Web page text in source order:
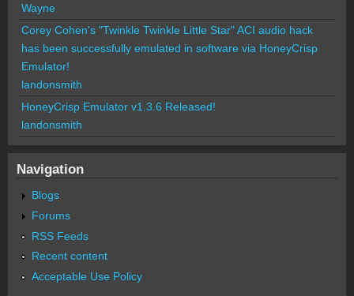
Wayne
Corey Cohen's "Twinkle Twinkle Little Star" ACI audio hack
has been successfully emulated in software via HoneyCrisp
Emulator!
landonsmith
HoneyCrisp Emulator v1.3.6 Released!
landonsmith
Navigation
Blogs
Forums
RSS Feeds
Recent content
Acceptable Use Policy